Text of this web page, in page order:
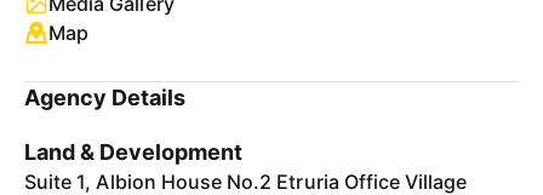
Map
Agency Details
Land & Development
Suite 1, Albion House No.2 Etruria Office Village